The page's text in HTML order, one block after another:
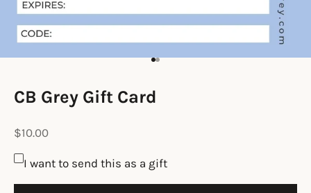
Go to item 1
Go to item 2
CB Grey Gift Card
Sale price
$10.00
I want to send this as a gift